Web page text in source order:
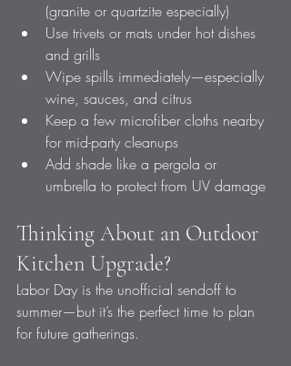
(granite or quartzite especially)
Use trivets or mats under hot dishes
and grills
Wipe spills immediately—especially
wine, sauces, and citrus
Keep a few microfiber cloths nearby
for mid-party cleanups
Add shade like a pergola or
umbrella to protect from UV damage
Thinking About an Outdoor
Kitchen Upgrade?
Labor Day is the unofficial sendoff to
summer—but it’s the perfect time to plan
for future gatherings.